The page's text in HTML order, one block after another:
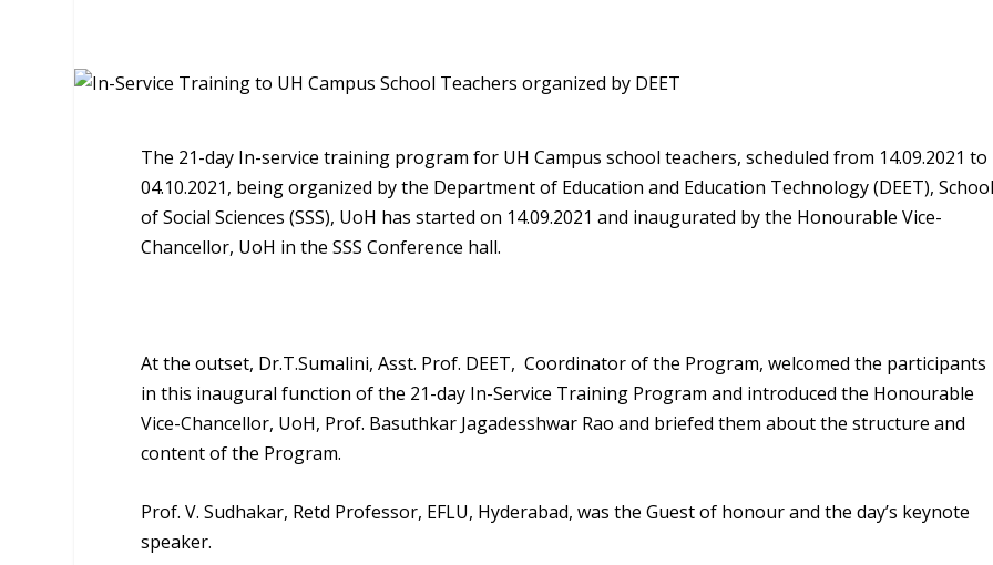
The 21-day In-service training program for UH Campus school teachers, scheduled from 14.09.2021 to
04.10.2021, being organized by the Department of Education and Education Technology (DEET),
of Social Sciences (SSS), UoH has started on 14.09.2021 and inaugurated by the Honourable Vice-
Chancellor, UoH in the SSS Conference hall.
At the outset, Dr.T.Sumalini, Asst. Prof. DEET,Coordinatorof the Program, welcomed the participants
in this inaugural function of the 21-day In-Service Training Program and introduced the Honourable
Vice-Chancellor, UoH, Prof. Basuthkar Jagadesshwar Rao and briefed them about the structure and
content of the Program.
Prof. V. Sudhakar, Retd Professor, EFLU, Hyderabad, was the Guest of honour and the day’s keynote
speaker.